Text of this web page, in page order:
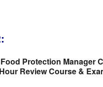
Protection Manager
Review Course &